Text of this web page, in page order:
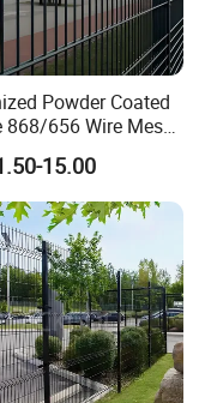
Powder Coated
868/656 Wire Mesh
Fence
Welded Metal
Powder Coated
Factory Fence
15.00